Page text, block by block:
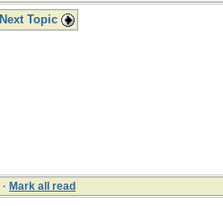
Next Topic
· Mark all read